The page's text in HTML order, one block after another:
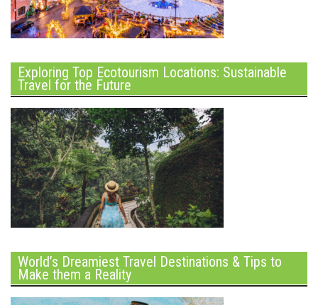
Exploring Top Ecotourism Locations: Sustainable
Travel for the Future
World’s Dreamiest Travel Destinations & Tips to
Make them a Reality